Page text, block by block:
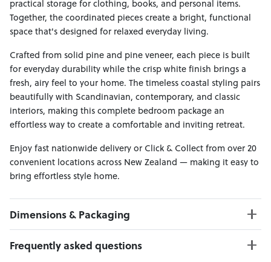
practical storage for clothing, books, and personal items.
Together, the coordinated pieces create a bright, functional
space that's designed for relaxed everyday living.
Crafted from solid pine and pine veneer, each piece is built
for everyday durability while the crisp white finish brings a
fresh, airy feel to your home. The timeless coastal styling pairs
beautifully with Scandinavian, contemporary, and classic
interiors, making this complete bedroom package an
effortless way to create a comfortable and inviting retreat.
Enjoy fast nationwide delivery or Click & Collect from over 20
convenient locations across New Zealand — making it easy to
bring effortless style home.
Dimensions & Packaging
PRODUCT DIMENSIONS:
Bed Frame W:169 x D:216 x H:120
Frequently asked questions